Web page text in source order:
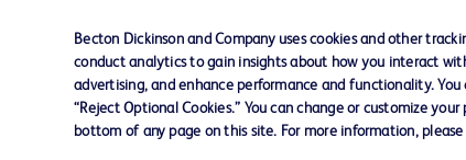
© 2026 BD. All rights reserved. BD and
are trademarks of Becton, Dickinson and
other trademarks are the property of
owners.
Becton Dickinson and Company uses cookies and other
conduct analytics to gain insights about how you interact
advertising, and enhance performance and functionality.
“Reject Optional Cookies.” You can change or customize
bottom of any page on this site. For more information,